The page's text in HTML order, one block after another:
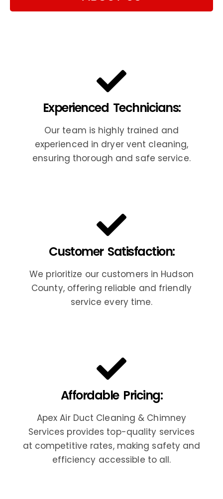
Experienced Technicians:
Our team is highly trained and
experienced in dryer vent cleaning,
ensuring thorough and safe service.
Customer Satisfaction:
We prioritize our customers in Hudson
County, offering reliable and friendly
service every time.
Affordable Pricing:
Apex Air Duct Cleaning & Chimney
Services provides top-quality services
at competitive rates, making safety and
efficiency accessible to all.